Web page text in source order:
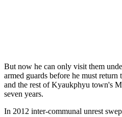
But now he can only visit them
armed guards before he must
and the rest of Kyaukphyu town's
seven years.
In 2012 inter-communal unrest